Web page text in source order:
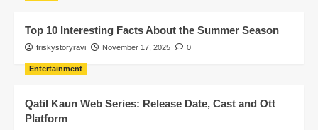
Top 10 Interesting Facts About the Summer Season
friskystoryravi November 17, 2025 0
Entertainment
Qatil Kaun Web Series: Release Date, Cast and Ott
Platform